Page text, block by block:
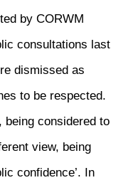
by CORWM
consultations last
dismissed as
to be respected.
being considered to
view, being
confidence’. In